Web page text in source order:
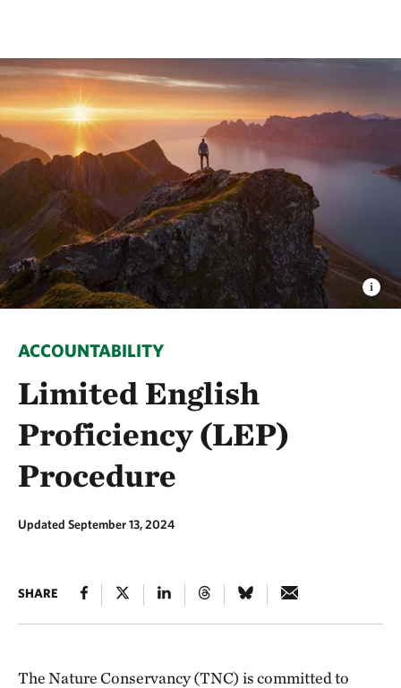
ACCOUNTABILITY
Limited English
Proficiency (LEP)
Procedure
Updated September 13, 2024
SHARE
The Nature Conservancy (TNC) is committed to